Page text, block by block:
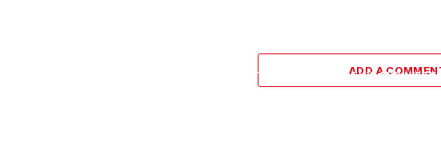
AND PARTY
BROADER NFT MARKET HAD GROWN FROTHY, ANDNIFTY
ADD A